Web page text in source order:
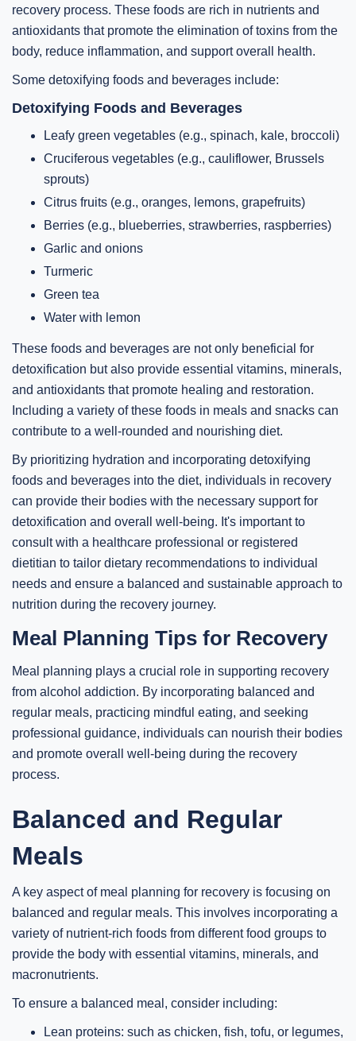
recovery process. These foods are rich in nutrients and
antioxidants that promote the elimination of toxins from the
body, reduce inflammation, and support overall health.
Some detoxifying foods and beverages include:
Detoxifying Foods and Beverages
Leafy green vegetables (e.g., spinach, kale, broccoli)
Cruciferous vegetables (e.g., cauliflower, Brussels
sprouts)
Citrus fruits (e.g., oranges, lemons, grapefruits)
Berries (e.g., blueberries, strawberries, raspberries)
Garlic and onions
Turmeric
Green tea
Water with lemon
These foods and beverages are not only beneficial for
detoxification but also provide essential vitamins, minerals,
and antioxidants that promote healing and restoration.
Including a variety of these foods in meals and snacks can
contribute to a well-rounded and nourishing diet.
By prioritizing hydration and incorporating detoxifying
foods and beverages into the diet, individuals in recovery
can provide their bodies with the necessary support for
detoxification and overall well-being. It's important to
consult with a healthcare professional or registered
dietitian to tailor dietary recommendations to individual
needs and ensure a balanced and sustainable approach to
nutrition during the recovery journey.
Meal Planning Tips for Recovery
Meal planning plays a crucial role in supporting recovery
from alcohol addiction. By incorporating balanced and
regular meals, practicing mindful eating, and seeking
professional guidance, individuals can nourish their bodies
and promote overall well-being during the recovery
process.
Balanced and Regular
Meals
A key aspect of meal planning for recovery is focusing on
balanced and regular meals. This involves incorporating a
variety of nutrient-rich foods from different food groups to
provide the body with essential vitamins, minerals, and
macronutrients.
To ensure a balanced meal, consider including:
Lean proteins: such as chicken, fish, tofu, or legumes,